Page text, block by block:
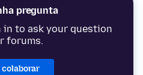
pregunta
in to ask your question
forums.
colaborar